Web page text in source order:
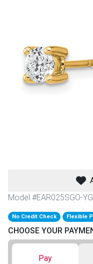
Bundles
MATTRESSES
Twin
BACK
BACK
Model #EAR025SGO-YG
No Credit Check Flexible
CHOOSE YOUR
Pay